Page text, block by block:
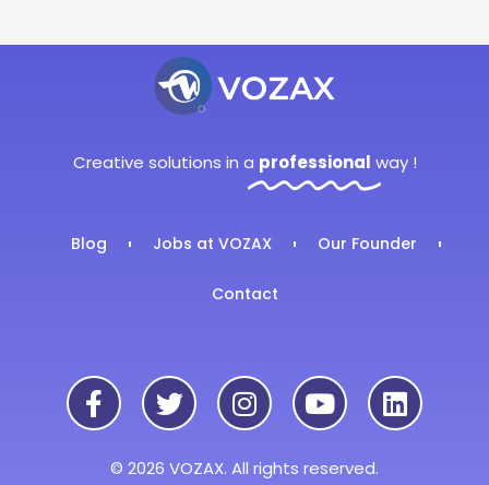
Creative solutions in a professional way !
Blog Jobs at VOZAX Our Founder
Contact
© 2026 VOZAX. All rights reserved.